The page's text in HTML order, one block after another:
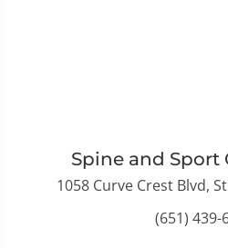
Spine and Sport
1058 Curve Crest Blvd,
(651) 439-